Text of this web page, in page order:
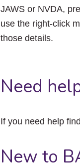
JAWS or NVDA,
use the right-click
those details.
Need
If you need help
New to